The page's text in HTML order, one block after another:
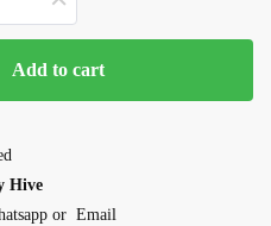
Add to cart
Hive
or Email